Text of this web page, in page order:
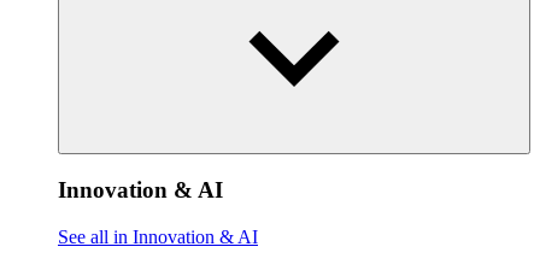
Innovation & AI
See all in Innovation & AI